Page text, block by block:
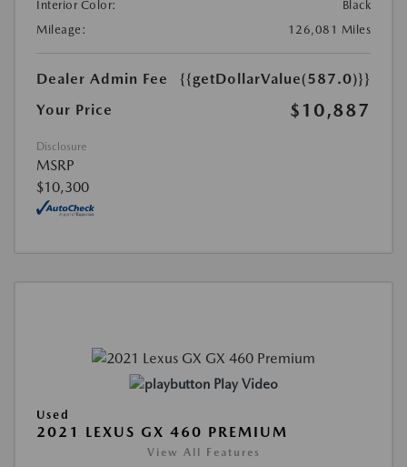
Interior Color:
Black
Mileage:
126,081 Miles
Dealer Admin Fee
{{getDollarValue(587.0)}}
Your Price
$10,887
Disclosure
MSRP
$10,300
Play Video
Used
2021 LEXUS GX 460 PREMIUM
View All Features